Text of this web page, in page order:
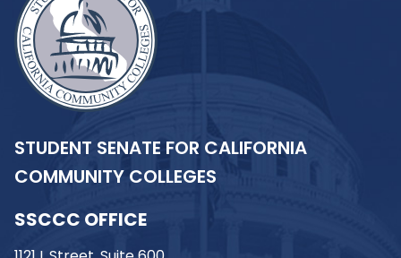
STUDENT SENATE FOR CALIFORNIA
COMMUNITY COLLEGES
SSCCC OFFICE